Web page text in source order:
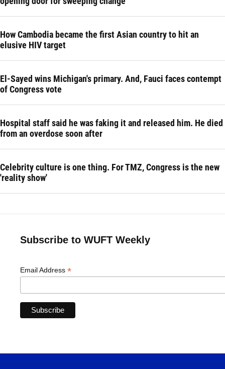
How Cambodia became the first Asian country to hit an
elusive HIV target
El-Sayed wins Michigan's primary. And, Fauci faces contempt
of Congress vote
Hospital staff said he was faking it and released him. He died
from an overdose soon after
Celebrity culture is one thing. For TMZ, Congress is the new
'reality show'
Subscribe to WUFT Weekly
Email Address *